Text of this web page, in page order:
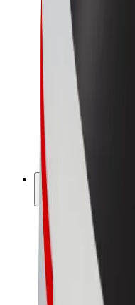
Scooters
Bolt Market
Bolt Food
Bolt Drive
Bolt for Business
E-bikes
Bolt Plus
Earn with Bolt
Drivers
Driver earnings
Couriers
Courier earnings